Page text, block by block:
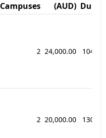
Campuses
(AUD)
2 24,000.00 104
2 20,000.00 130